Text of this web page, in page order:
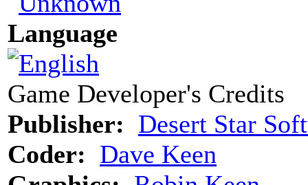
Language
Game Developer's Credits
Publisher: Desert Star
Coder: Dave Keen